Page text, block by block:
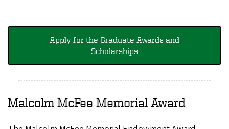
Apply for the Graduate Awards and
Scholarships
Malcolm McFee Memorial Award